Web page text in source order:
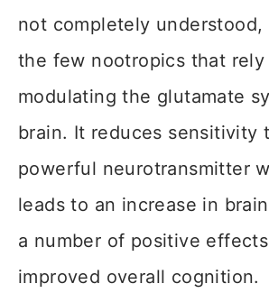
not completely
the few nootropics that rely
modulating the glutamate
brain. It reduces sensitivity
powerful neurotransmitter
leads to an increase in
a number of positive
improved overall cognition.